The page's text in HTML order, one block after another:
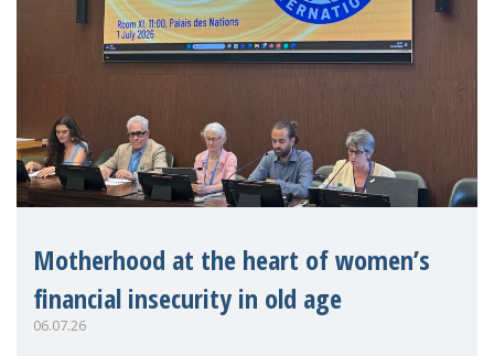
Motherhood at the heart of women’s
financial insecurity in old age
06.07.26